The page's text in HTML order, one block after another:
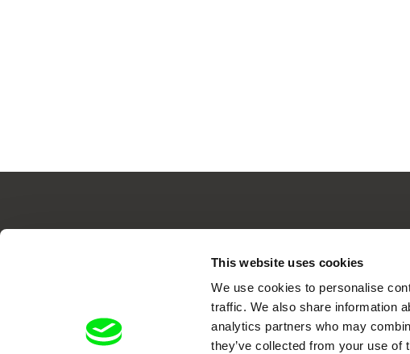
This website uses cookies
We use cookies to personalise
traffic. We also share information
analytics partners who may
they’ve collected from your use of
Your